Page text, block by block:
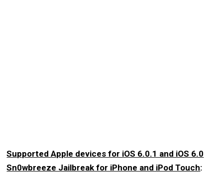
Supported Apple devices for iOS 6.0.1 and iOS 6.0
Sn0wbreeze Jailbreak for iPhone and iPod Touch: